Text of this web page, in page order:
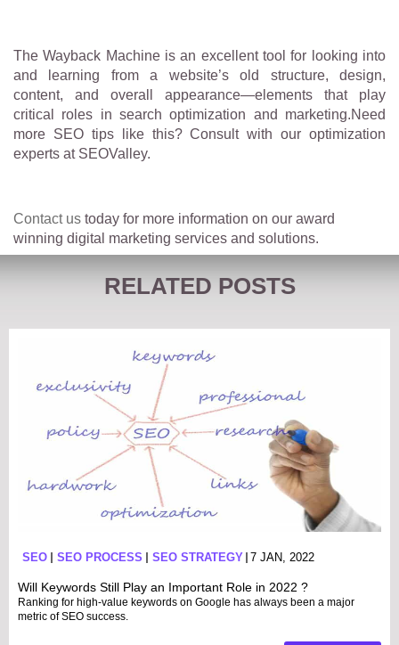
The Wayback Machine is an excellent tool for looking into
and learning from a website’s old structure, design,
content, and overall appearance—elements that play
critical roles in search optimization and marketing.Need
more SEO tips like this? Consult with our optimization
experts at SEOValley.
Contact us today for more information on our award
winning digital marketing services and solutions.
RELATED POSTS
SEO SEO PROCESS SEO STRATEGY 7 JAN, 2022
Will Keywords Still Play an Important Role in 2022 ?
Ranking for high-value keywords on Google has always been a major
metric of SEO success.